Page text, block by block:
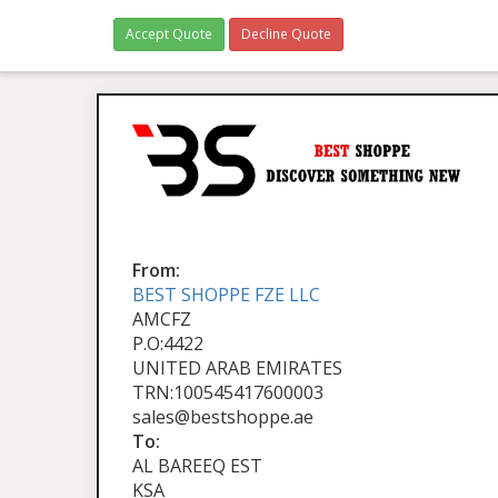
Accept Quote Decline Quote
From:
BEST SHOPPE FZE LLC
AMCFZ
P.O:4422
UNITED ARAB EMIRATES
TRN:100545417600003
sales@bestshoppe.ae
To:
AL BAREEQ EST
KSA